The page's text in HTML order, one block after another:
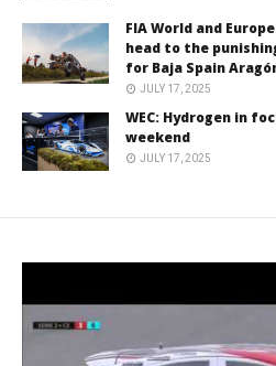
FIA World and
head to the
for Baja Spain
JULY 17, 2025
WEC: Hydrogen in
weekend
JULY 17, 2025